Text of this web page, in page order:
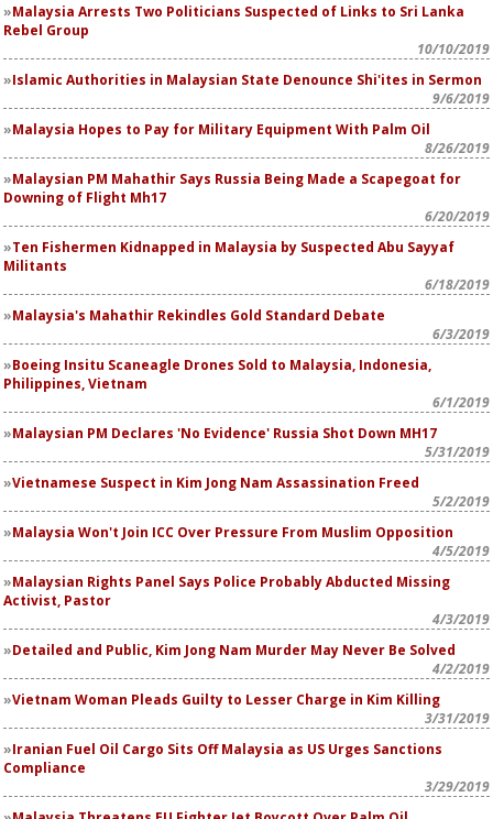
Malaysia Arrests Two Politicians Suspected of Links to Sri Lanka
Rebel Group
10/10/2019
Islamic Authorities in Malaysian State Denounce Shi'ites in Sermon
9/6/2019
Malaysia Hopes to Pay for Military Equipment With Palm Oil
8/26/2019
Malaysian PM Mahathir Says Russia Being Made a Scapegoat for
Downing of Flight Mh17
6/20/2019
Ten Fishermen Kidnapped in Malaysia by Suspected Abu Sayyaf
Militants
6/18/2019
Malaysia's Mahathir Rekindles Gold Standard Debate
6/3/2019
Boeing Insitu Scaneagle Drones Sold to Malaysia, Indonesia,
Philippines, Vietnam
6/1/2019
Malaysian PM Declares 'No Evidence' Russia Shot Down MH17
5/31/2019
Vietnamese Suspect in Kim Jong Nam Assassination Freed
5/2/2019
Malaysia Won't Join ICC Over Pressure From Muslim Opposition
4/5/2019
Malaysian Rights Panel Says Police Probably Abducted Missing
Activist, Pastor
4/3/2019
Detailed and Public, Kim Jong Nam Murder May Never Be Solved
4/2/2019
Vietnam Woman Pleads Guilty to Lesser Charge in Kim Killing
3/31/2019
Iranian Fuel Oil Cargo Sits Off Malaysia as US Urges Sanctions
Compliance
3/29/2019